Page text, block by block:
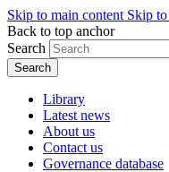
Skip to main content Skip
Back to top anchor
Search
Library
Latest news
About us
Contact us
Governance database